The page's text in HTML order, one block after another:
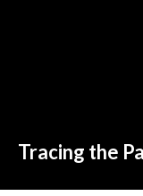
Tracing the